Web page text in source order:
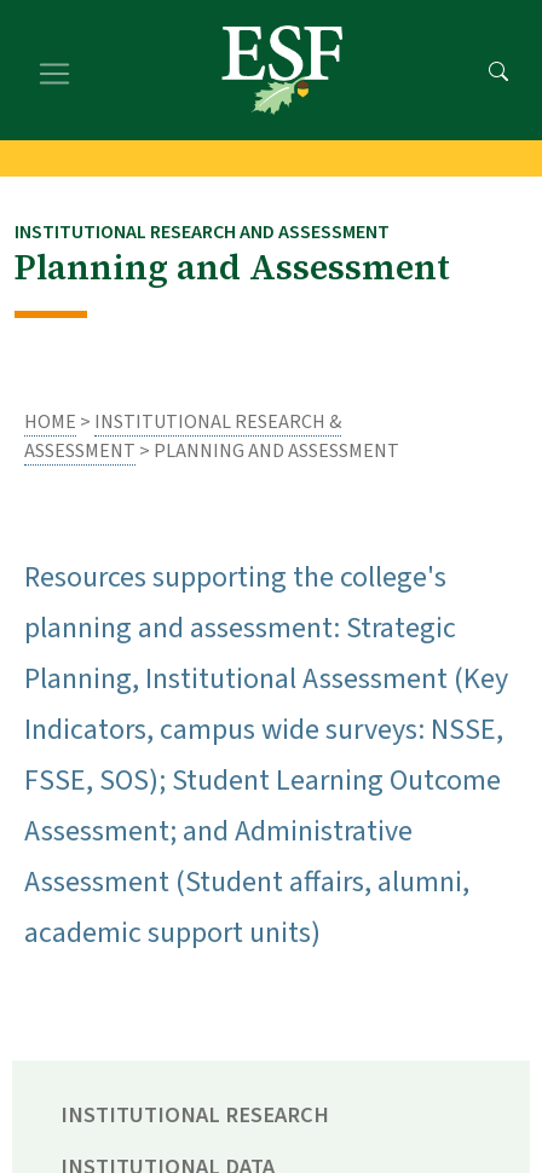
main
footer
INSTITUTIONAL RESEARCH AND ASSESSMENT
Planning and Assessment
HOME > INSTITUTIONAL RESEARCH &
ASSESSMENT > PLANNING AND ASSESSMENT
Resources supporting the college's
planning and assessment: Strategic
Planning, Institutional Assessment (Key
Indicators, campus wide surveys: NSSE,
FSSE, SOS); Student Learning Outcome
Assessment; and Administrative
Assessment (Student affairs, alumni,
academic support units)
INSTITUTIONAL RESEARCH